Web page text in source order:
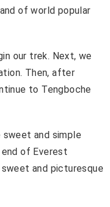
of world popular
our trek. Next, we
Then, after
to Tengboche
and simple
of Everest
and picturesque